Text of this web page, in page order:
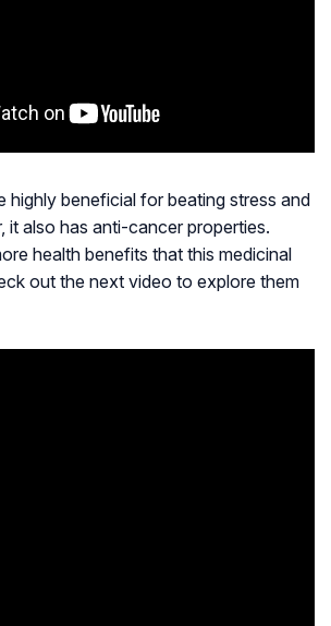
highly beneficial for beating stress and
it also has anti-cancer properties.
health benefits that this medicinal
out the next video to explore them